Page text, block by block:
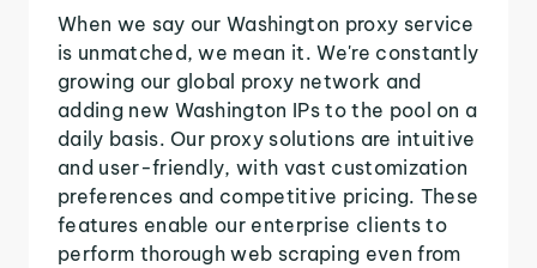
When we say our Washington proxy service
is unmatched, we mean it. We're constantly
growing our global proxy network and
adding new Washington IPs to the pool on a
daily basis. Our proxy solutions are intuitive
and user-friendly, with vast customization
preferences and competitive pricing. These
features enable our enterprise clients to
perform thorough web scraping even from